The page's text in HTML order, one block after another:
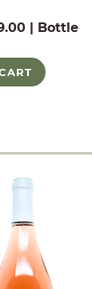
| Bottle